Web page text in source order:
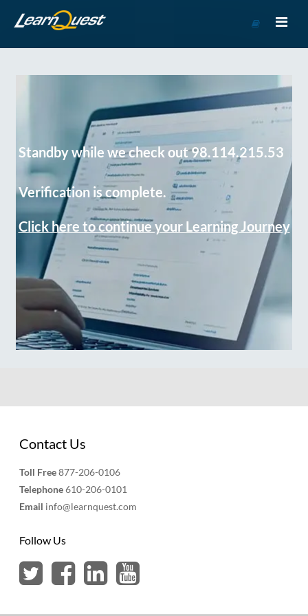
Course
Standby while we check out 98.114.215.53
Verification is complete.
Click here to continue your Learning Journey
Contact Us
Toll Free877-206-0106
Telephone610-206-0101
Email info@learnquest.com
Follow Us